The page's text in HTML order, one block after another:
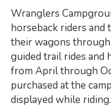
Wranglers
horseback riders and
their wagons
guided trail rides and
from April through
purchased at the
displayed while riding.